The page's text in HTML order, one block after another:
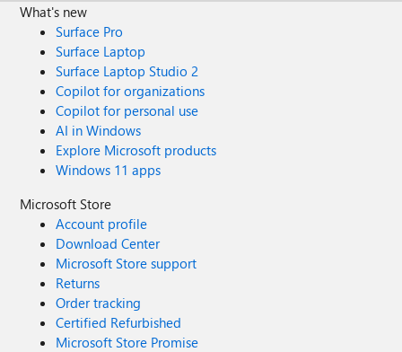
What's new
Surface Pro
Surface Laptop
Surface Laptop Studio 2
Copilot for organizations
Copilot for personal use
AI in Windows
Explore Microsoft products
Windows 11 apps
Microsoft Store
Account profile
Download Center
Microsoft Store support
Returns
Order tracking
Certified Refurbished
Microsoft Store Promise